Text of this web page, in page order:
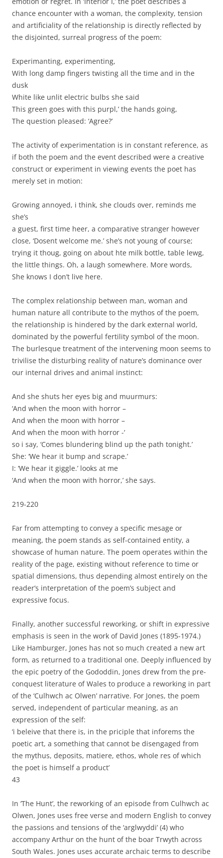
chance encounter with a woman, the complexity, tension
and artificiality of the relationship is directly reflected by
the disjointed, surreal progress of the poem:
Experimanting, experimenting,
With long damp fingers twisting all the time and in the
dusk
White like unlit electric bulbs she said
This green goes with this purpl,’ the hands going,
The question pleased: ‘Agree?’
The activity of experimentation is in constant reference, as
if both the poem and the event described were a creative
construct or experiment in viewing events the poet has
merely set in motion:
Growing annoyed, i think, she clouds over, reminds me
she’s
a guest, first time heer, a comparative stranger however
close, ‘Dosent welcome me.’ she’s not young of course;
trying it thoug, going on about hte milk bottle, table lewg,
the little things. Oh, a laugh somewhere. More words,
She knows I don’t live here.
The complex relationship between man, woman and
human nature all contribute to the mythos of the poem,
the relationship is hindered by the dark external world,
dominated by the powerful fertility symbol of the moon.
The burlesque treatment of the intervening moon seems to
trivilise the disturbing reality of nature’s dominance over
our internal drives and animal instinct:
And she shuts her eyes big and muurmurs:
‘And when the moon with horror –
And when the moon with horror –
And when the moon with horror -‘
so i say, ‘Comes blundering blind up the path tonight.’
She: ‘We hear it bump and scrape.’
I: ‘We hear it giggle.’ looks at me
‘And when the moon with horror,’ she says.
219-220
Far from attempting to convey a specific mesage or
meaning, the poem stands as self-contained entity, a
showcase of human nature. The poem operates within the
reality of the page, existing without reference to time or
spatial dimensions, thus depending almost entirely on the
reader’s interpretation of the poem’s subject and
expressive focus.
Finally, another successful reworking, or shift in expressive
emphasis is seen in the work of David Jones (1895-1974.)
Like Hamburger, Jones has not so much created a new art
form, as returned to a traditional one. Deeply influenced by
the epic poetry of the Gododdin, Jones drew from the pre-
conquest literature of Wales to produce a reworking in part
of the ‘Culhwch ac Olwen’ narrative. For Jones, the poem
served, independent of particular meaning, as an
expression of the self:
‘i beleive that there is, in the priciple that inforems the
poetic art, a something that cannot be disengaged from
the mythus, deposits, matiere, ethos, whole res of which
the poet is himself a product’
43
In ‘The Hunt’, the reworking of an episode from Culhwch ac
Olwen, Jones uses free verse and modern English to convey
the passions and tensions of the ‘arglwyddi’ (4) who
accompany Arthur on the hunt of the boar Trwyth across
South Wales. Jones uses accurate archaic terms to describe